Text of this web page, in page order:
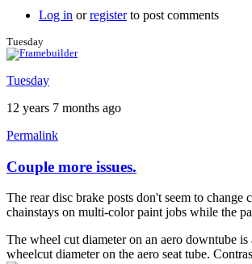
Log in orregisterto post comments
Tuesday
Tuesday
12 years 7 months ago
Permalink
Couple more issues.
The rear disc brake posts don't seem to change
chainstays on multi-color paint jobs while the
The wheel cut diameter on an aero downtube
wheelcut diameter on the aero seat tube.